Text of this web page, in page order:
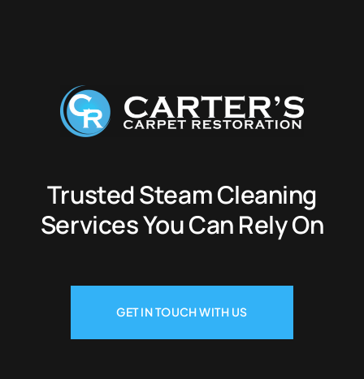
Trusted Steam Cleaning
Services You Can Rely On
GET IN TOUCH WITH US